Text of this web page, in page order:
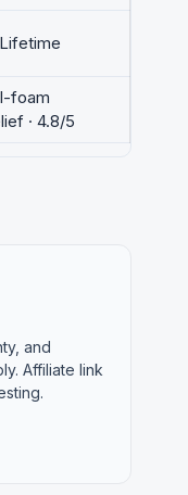
foam
· 4.8/5
and
Affiliate link